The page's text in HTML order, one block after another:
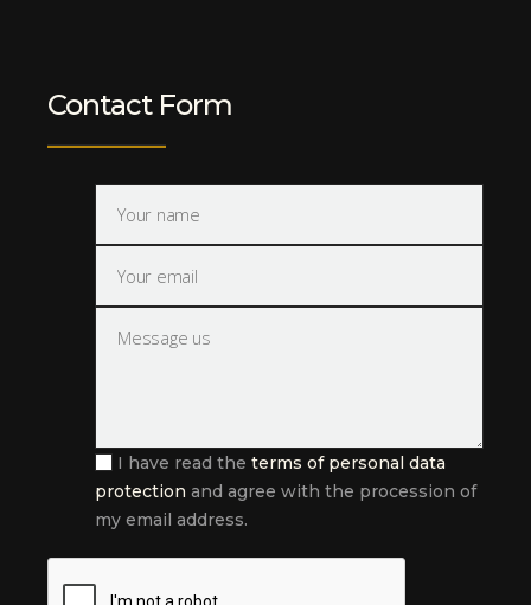
Contact Form
I have read the terms of personal data
protection and agree with the procession of
my email address.